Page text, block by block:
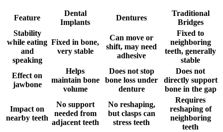
Feature
Dental
Implants
Dentures
Traditional
Bridges
Stability
while eating
and
speaking
Fixed in bone,
very stable
Can move or
shift, may need
adhesive
Fixed to
neighboring
teeth, generally
stable
Effect on
jawbone
Helps
maintain bone
volume
Does not stop
bone loss under
denture
Does not
directly support
bone in the gap
Impact on
nearby teeth
No support
needed from
adjacent teeth
No reshaping,
but clasps can
stress teeth
Requires
reshaping of
neighboring
teeth